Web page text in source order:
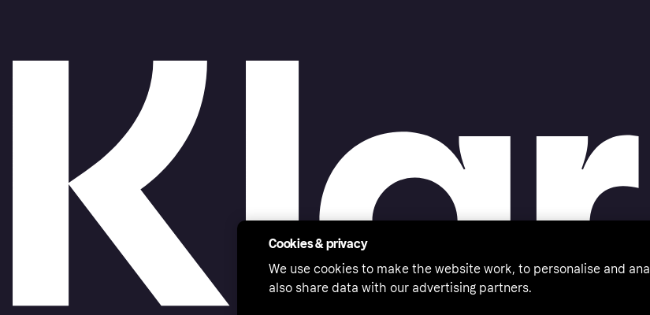
Cookies & privacy
We use cookies to make the website work, to personalise and
also share data with our advertising partners.